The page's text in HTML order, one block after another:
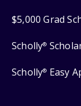
$5,000 Grad
Scholly®
Scholly® Easy